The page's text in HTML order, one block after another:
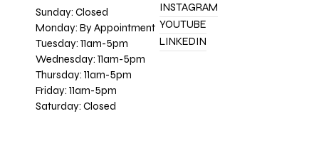
Sunday: Closed
Monday: By Appointment
Tuesday: 11am-5pm
Wednesday: 11am-5pm
Thursday: 11am-5pm
Friday: 11am-5pm
Saturday: Closed
INSTAGRAM
YOUTUBE
LINKEDIN